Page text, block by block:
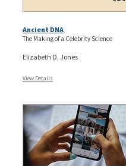
Ancient DNA
The Making of a Celebrity Science
Elizabeth D. Jones
View Details